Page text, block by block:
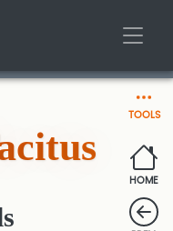
TOOLS
HOME